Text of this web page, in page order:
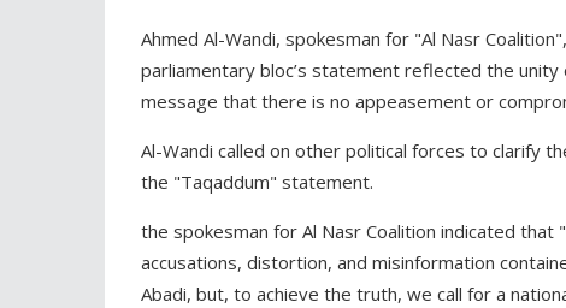
Ahmed Al-Wandi, spokesman for "Al Nasr
parliamentary bloc’s statement reflected the
message that there is no appeasement or
Al-Wandi called on other political forces to clarify
the "Taqaddum" statement.
the spokesman for Al Nasr Coalition indicated
accusations, distortion, and misinformation
Abadi, but, to achieve the truth, we call for a